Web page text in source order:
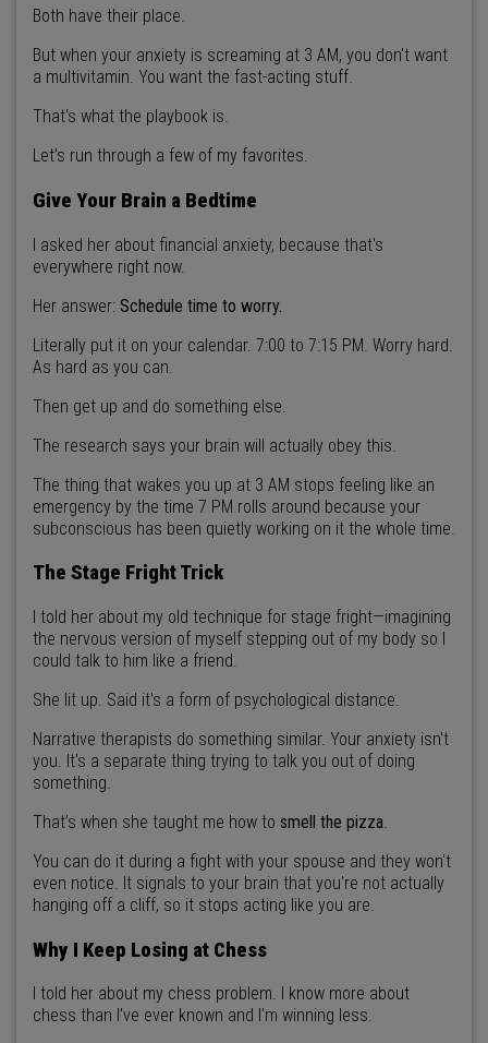
Both have their place.
But when your anxiety is screaming at 3 AM, you don't want
a multivitamin. You want the fast-acting stuff.
That's what the playbook is.
Let’s run through a few of my favorites.
Give Your Brain a Bedtime
I asked her about financial anxiety, because that's
everywhere right now.
Her answer: Schedule time to worry.
Literally put it on your calendar. 7:00 to 7:15 PM. Worry hard.
As hard as you can.
Then get up and do something else.
The research says your brain will actually obey this.
The thing that wakes you up at 3 AM stops feeling like an
emergency by the time 7 PM rolls around because your
subconscious has been quietly working on it the whole time.
The Stage Fright Trick
I told her about my old technique for stage fright—imagining
the nervous version of myself stepping out of my body so I
could talk to him like a friend.
She lit up. Said it's a form of psychological distance.
Narrative therapists do something similar. Your anxiety isn't
you. It's a separate thing trying to talk you out of doing
something.
That’s when she taught me how to smell the pizza.
You can do it during a fight with your spouse and they won't
even notice. It signals to your brain that you're not actually
hanging off a cliff, so it stops acting like you are.
Why I Keep Losing at Chess
I told her about my chess problem. I know more about
chess than I've ever known and I'm winning less.